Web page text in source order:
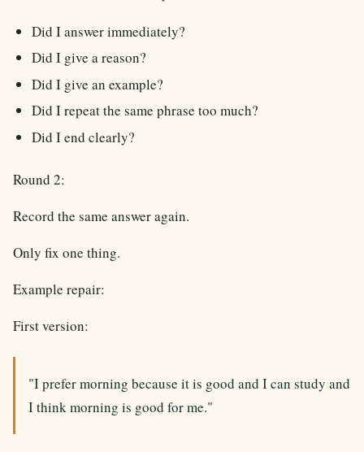
Did I answer immediately?
Did I give a reason?
Did I give an example?
Did I repeat the same phrase too much?
Did I end clearly?
Round 2:
Record the same answer again.
Only fix one thing.
Example repair:
First version:
"I prefer morning because it is good and I can study and
I think morning is good for me."